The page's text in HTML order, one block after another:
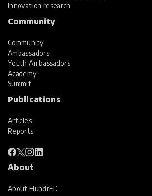
Innovation research
Community
Community
Ambassadors
Youth Ambassadors
Academy
Summit
Publications
Articles
Reports
About
About HundrED